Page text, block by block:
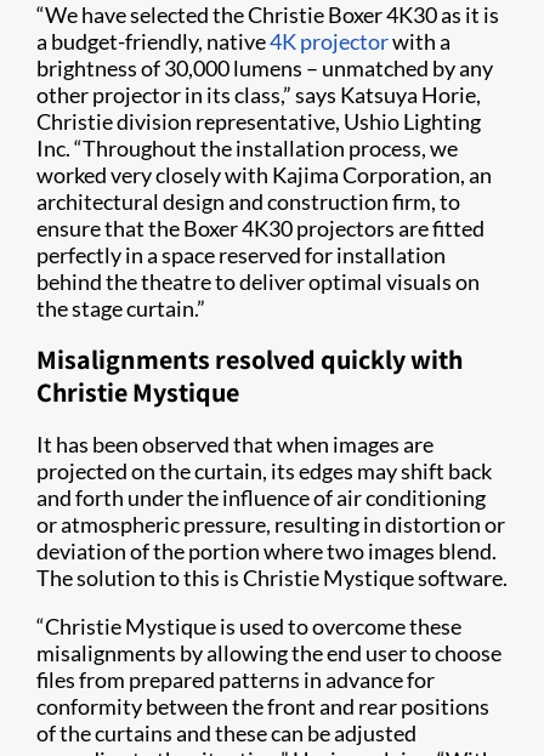
“We have selected the Christie Boxer 4K30 as it is
a budget-friendly, native4K projectorwith a
brightness of 30,000 lumens – unmatched by any
other projector in its class,” says Katsuya Horie,
Christie division representative, Ushio Lighting
Inc. “Throughout the installation process, we
worked very closely with Kajima Corporation, an
architectural design and construction firm, to
ensure that the Boxer 4K30 projectors are fitted
perfectly in a space reserved for installation
behind the theatre to deliver optimal visuals on
the stage curtain.”
Misalignments resolved quickly with
Christie Mystique
It has been observed that when images are
projected on the curtain, its edges may shift back
and forth under the influence of air conditioning
or atmospheric pressure, resulting in distortion or
deviation of the portion where two images blend.
The solution to this is Christie Mystique software.
“Christie Mystique is used to overcome these
misalignments by allowing the end user to choose
files from prepared patterns in advance for
conformity between the front and rear positions
of the curtains and these can be adjusted